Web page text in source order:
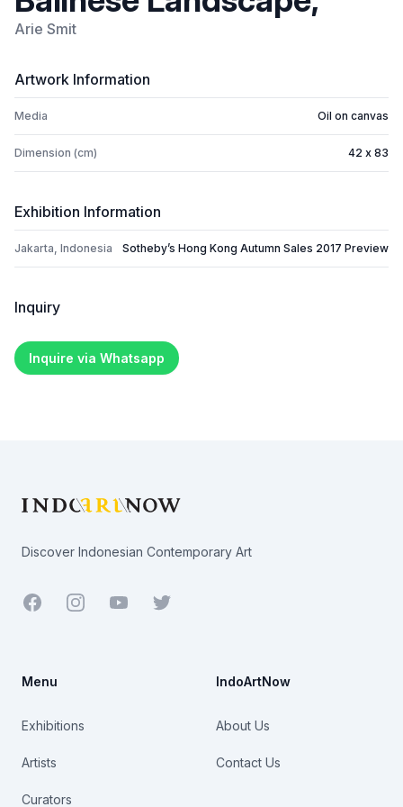
Arie Smit
Artwork Information
Media Oil on canvas
Dimension (cm) 42 x 83
Exhibition Information
Jakarta, Indonesia Sotheby’s Hong Kong Autumn Sales 2017 Preview
Inquiry
Inquire via Whatsapp
Discover Indonesian Contemporary Art
Facebook YoutubeTwitter
Menu
Exhibitions
Artists
Curators
IndoArtNow
About Us
Contact Us